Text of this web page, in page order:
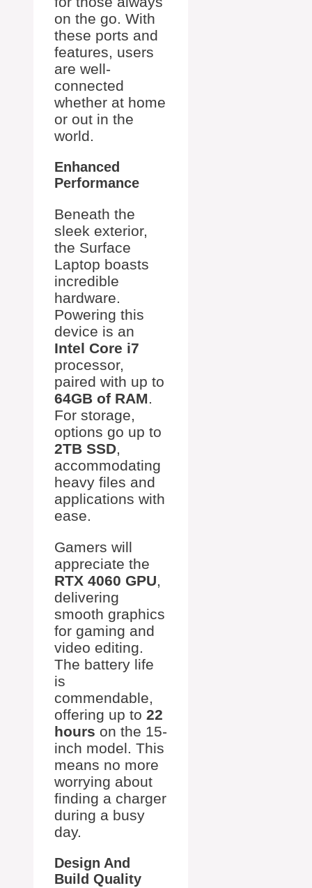
on the go. With
these ports and
features, users
are well-
connected
whether at home
or out in the
world.
Enhanced
Performance
Beneath the
sleek exterior,
the Surface
Laptop boasts
incredible
hardware.
Powering this
device is an
Intel Core i7
processor,
paired with up to
64GB of RAM.
For storage,
options go up to
2TB SSD,
accommodating
heavy files and
applications with
ease.
Gamers will
appreciate the
RTX 4060 GPU,
delivering
smooth graphics
for gaming and
video editing.
The battery life
is
commendable,
offering up to 22
hours on the 15-
inch model. This
means no more
worrying about
finding a charger
during a busy
day.
Design And
Build Quality